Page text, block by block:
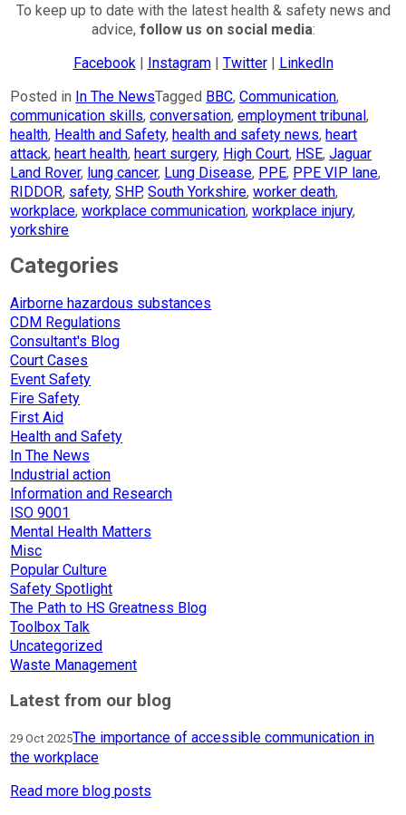
To keep up to date with the latest health & safety news and
advice, follow us on social media:
Facebook | Instagram| Twitter| LinkedIn
Posted in In The NewsTagged BBC,Communication,
communication skills,conversation,employment tribunal,
health, Health and Safety,health and safety news,heart
attack,heart health,heart surgery, High Court, HSE,Jaguar
Land Rover, lung cancer, Lung Disease, PPE, PPE VIP lane,
RIDDOR, safety,SHP,South Yorkshire,worker death,
workplace,workplace communication,workplace injury,
yorkshire
Categories
Airborne hazardous substances
CDM Regulations
Consultant's Blog
Court Cases
Event Safety
Fire Safety
First Aid
Health and Safety
In The News
Industrial action
Information and Research
ISO 9001
Mental Health Matters
Misc
Popular Culture
Safety Spotlight
The Path to HS Greatness Blog
Toolbox Talk
Uncategorized
Waste Management
Latest from our blog
29 Oct 2025The importance of accessible communication in
the workplace
Read more blog posts